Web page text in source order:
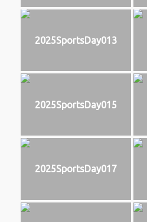
2025SportsDay013
2025SportsDay015
2025SportsDay017